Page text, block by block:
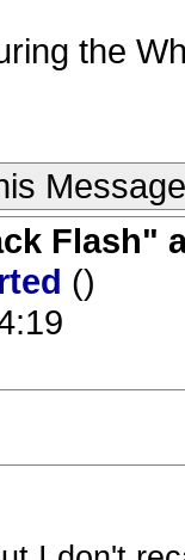
the
Message
Flash"
()